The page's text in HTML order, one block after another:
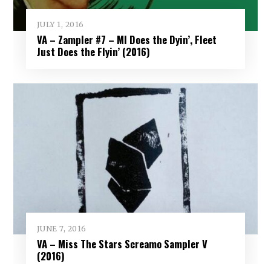
JULY 1, 2016
VA – Zampler #7 – MI Does the Dyin’, Fleet
Just Does the Flyin’ (2016)
JUNE 7, 2016
VA – Miss The Stars Screamo Sampler V
(2016)